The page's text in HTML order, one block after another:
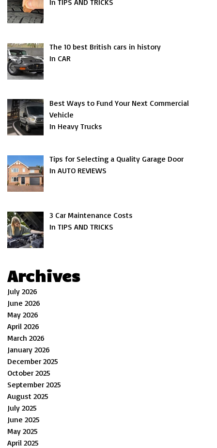
The 10 best British cars in history
In CAR
Best Ways to Fund Your Next Commercial
Vehicle
In Heavy Trucks
Tips for Selecting a Quality Garage Door
In AUTO REVIEWS
3 Car Maintenance Costs
In TIPS AND TRICKS
Archives
July 2026
June 2026
May 2026
April 2026
March 2026
January 2026
December 2025
October 2025
September 2025
August 2025
July 2025
June 2025
May 2025
April 2025